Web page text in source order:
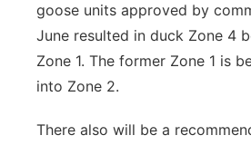
goose units approved by
June resulted in duck Zone 4
Zone 1. The former Zone 1 is
into Zone 2.
There also will be a